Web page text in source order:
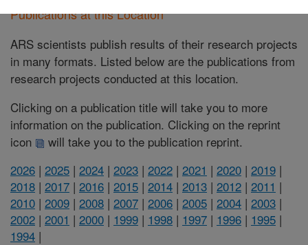
Publications at this Location
ARS scientists publish results of their research projects
in many formats. Listed below are the publications from
research projects conducted at this location.
Clicking on a publication title will take you to more
information on the publication. Clicking on the reprint
icon
will take you to the publication reprint.
2026 | 2025 | 2024 | 2023 | 2022 | 2021 | 2020 | 2019 |
2018 | 2017 | 2016 | 2015 | 2014 | 2013 | 2012 | 2011 |
2010 | 2009 | 2008 | 2007 | 2006 | 2005 | 2004 | 2003 |
2002 | 2001 | 2000 | 1999 | 1998 | 1997 | 1996 | 1995 |
1994 |